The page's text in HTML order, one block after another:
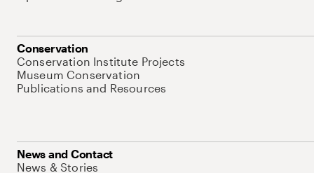
Conservation
Conservation Institute Projects
Museum Conservation
Publications and Resources
News and Contact
News & Stories